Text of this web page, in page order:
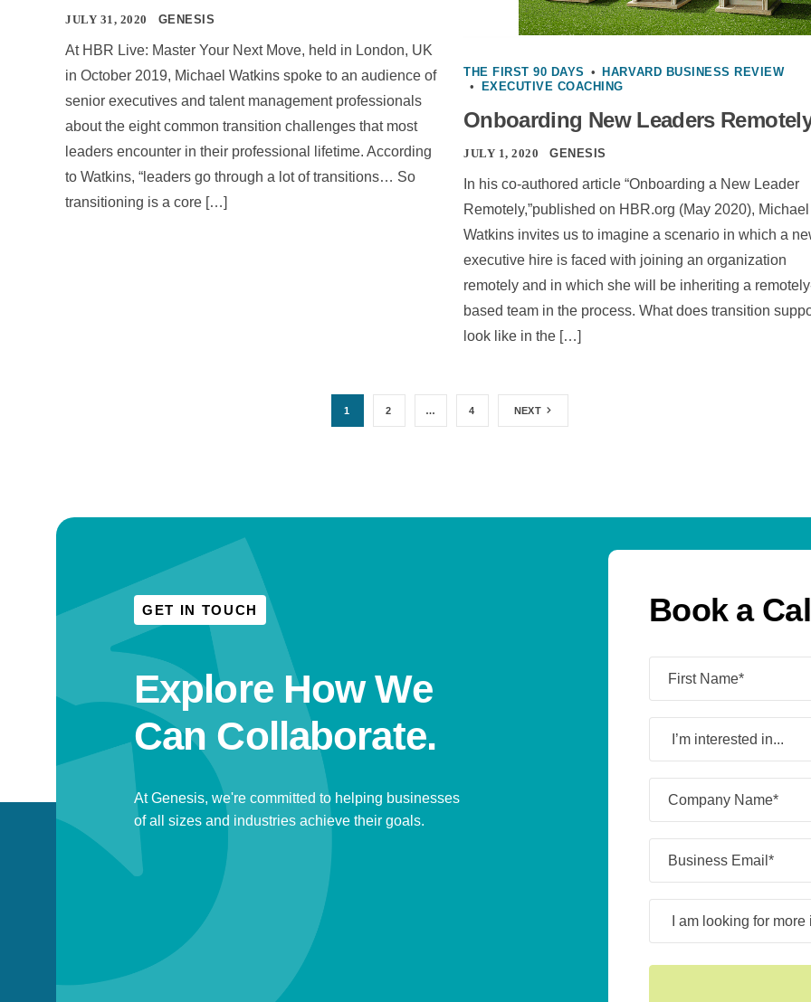
JULY 31, 2020 GENESIS
At HBR Live: Master Your Next Move, held in London, UK
in October 2019, Michael Watkins spoke to an audience of
senior executives and talent management professionals
about the eight common transition challenges that most
leaders encounter in their professional lifetime. According
to Watkins, “leaders go through a lot of transitions… So
transitioning is a core […]
THE FIRST 90 DAYS •HARVARD BUSINESS REVIEW
• EXECUTIVE COACHING
Onboarding New Leaders
JULY 1, 2020 GENESIS
In his co-authored article “Onboarding a New Leader
Remotely,”published on HBR.org (May 2020), Michael
Watkins invites us to imagine a scenario in which a
executive hire is faced with joining an organization
remotely and in which she will be inheriting a
based team in the process. What does transition
look like in the […]
1 2 … 4 NEXT
GET IN TOUCH
Explore How We
Can Collaborate.
At Genesis, we're committed to helping businesses
of all sizes and industries achieve their goals.
Book a
interested
in...
Name*
(Required)
Email*
(Required)
looking
for